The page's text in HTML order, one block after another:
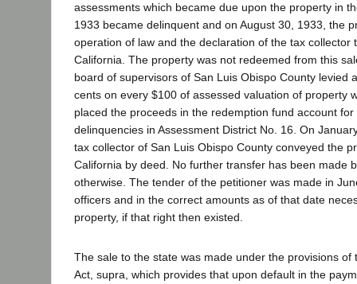
assessments which became due upon the property in
1933 became delinquent and on August 30, 1933, the
operation of law and the declaration of the tax collector
California. The property was not redeemed from this
board of supervisors of San Luis Obispo County levied
cents on every $100 of assessed valuation of property
placed the proceeds in the redemption fund account
delinquencies in Assessment District No. 16. On
tax collector of San Luis Obispo County conveyed the
California by deed. No further transfer has been made
otherwise. The tender of the petitioner was made in
officers and in the correct amounts as of that date
property, if that right then existed.
The sale to the state was made under the provisions of
Act, supra, which provides that upon default in the